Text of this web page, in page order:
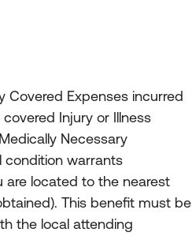
Covered Expenses incurred
Injury or Illness
Necessary
condition warrants
are located to the nearest
This benefit must be
the local attending